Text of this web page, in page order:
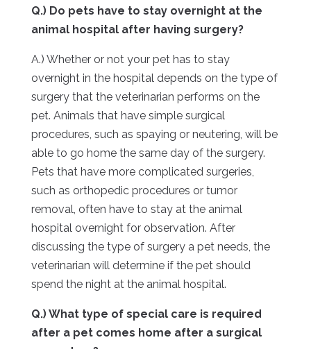
Q.) Do pets have to stay overnight at the
animal hospital after having surgery?
A.) Whether or not your pet has to stay
overnight in the hospital depends on the type of
surgery that the veterinarian performs on the
pet. Animals that have simple surgical
procedures, such as spaying or neutering, will be
able to go home the same day of the surgery.
Pets that have more complicated surgeries,
such as orthopedic procedures or tumor
removal, often have to stay at the animal
hospital overnight for observation. After
discussing the type of surgery a pet needs, the
veterinarian will determine if the pet should
spend the night at the animal hospital.
Q.) What type of special care is required
after a pet comes home after a surgical